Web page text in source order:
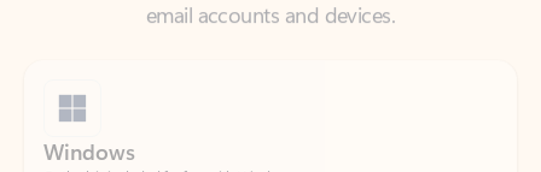
Outlook is included for free with Windows.
Download Outlook for Windows